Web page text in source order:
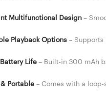
Multifunctional Design –
Playback Options – Supports
Life – Built-in 300 mAh
Portable – Comes with a